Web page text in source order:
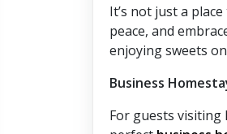
It’s not just a
peace, and
enjoying sweets
Business
For guests visiting